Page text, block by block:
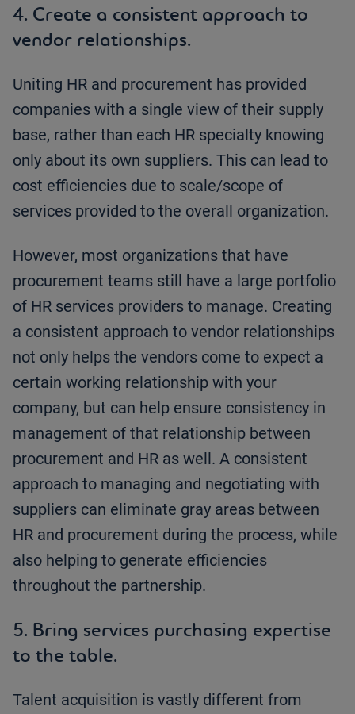
4. Create a consistent approach to
vendor relationships.
Uniting HR and procurement has provided
companies with a single view of their supply
base, rather than each HR specialty knowing
only about its own suppliers. This can lead to
cost efficiencies due to scale/scope of
services provided to the overall organization.
However, most organizations that have
procurement teams still have a large portfolio
of HR services providers to manage. Creating
a consistent approach to vendor relationships
not only helps the vendors come to expect a
certain working relationship with your
company, but can help ensure consistency in
management of that relationship between
procurement and HR as well. A consistent
approach to managing and negotiating with
suppliers can eliminate gray areas between
HR and procurement during the process, while
also helping to generate efficiencies
throughout the partnership.
5. Bring services purchasing expertise
to the table.
Talent acquisition is vastly different from